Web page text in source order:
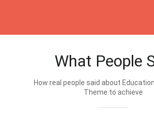
What People
How real people said about
Theme.to achieve